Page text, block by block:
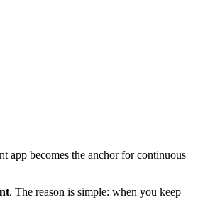
app becomes the anchor for continuous
. The reason is simple: when you keep